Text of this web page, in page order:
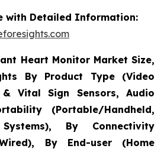
with Detailed Information:
Heart Monitor Market Size,
By Product Type (Video
Vital Sign Sensors, Audio
(Portable/Handheld,
By Connectivity
By End-user (Home